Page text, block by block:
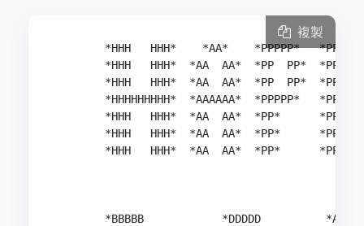
*HHH   HHH*    *AA*    *PPPPP*
*HHH   HHH*  *AA  AA*  *PP  PP*  *PP
*HHH   HHH*  *AA  AA*  *PP  PP*  *PP
*HHHHHHHHH*  *AAAAAA*  *PPPPP*
*HHH   HHH*  *AA  AA*  *PP*      *PP*
*HHH   HHH*  *AA  AA*  *PP*      *PP*
*HHH   HHH*  *AA  AA*  *PP*      *PP*
*BBBBB            *DDDDD          *AAAA
複製